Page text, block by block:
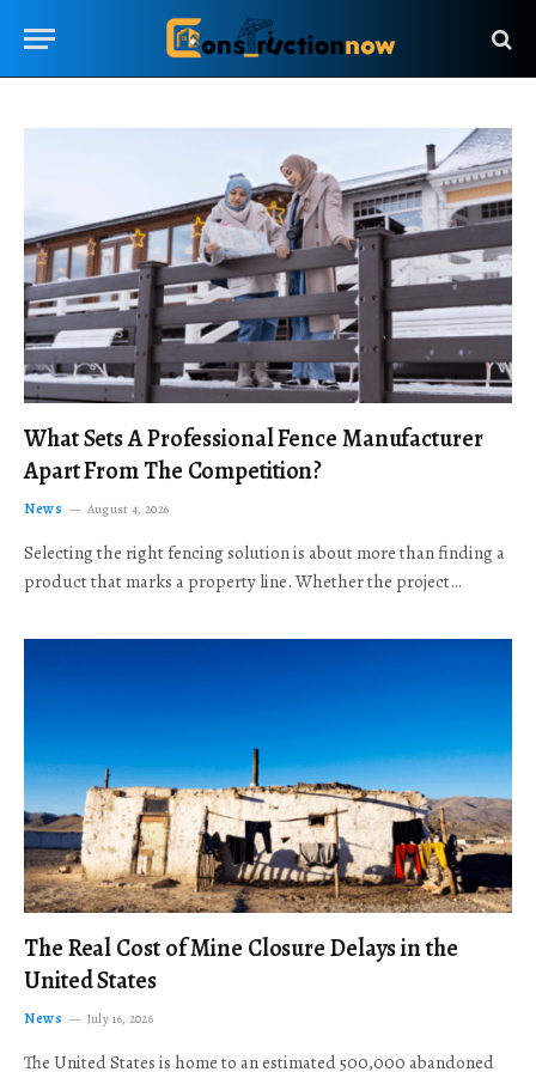
What Sets A Professional Fence Manufacturer
Apart From The Competition?
News August 4, 2026
Selecting the right fencing solution is about more than finding a
product that marks a property line. Whether the project…
The Real Cost of Mine Closure Delays in the
United States
News July 16, 2026
The United States is home to an estimated 500,000 abandoned